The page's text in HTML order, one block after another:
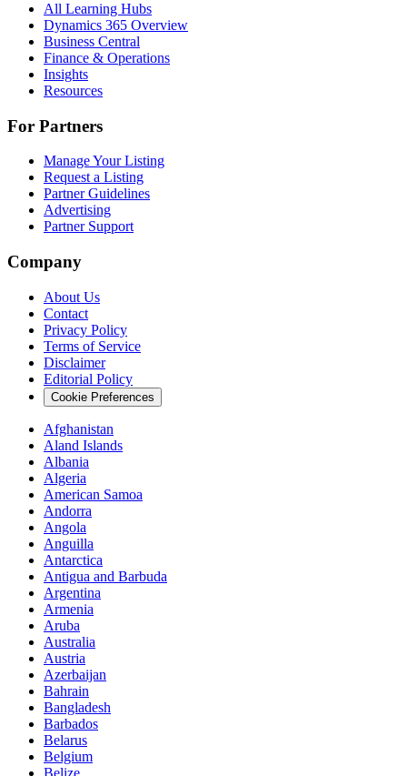
All Learning Hubs
Dynamics 365 Overview
Business Central
Finance & Operations
Insights
Resources
For Partners
Manage Your Listing
Request a Listing
Partner Guidelines
Advertising
Partner Support
Company
About Us
Contact
Privacy Policy
Terms of Service
Disclaimer
Editorial Policy
Cookie Preferences
Afghanistan
Aland Islands
Albania
Algeria
American Samoa
Andorra
Angola
Anguilla
Antarctica
Antigua and Barbuda
Argentina
Armenia
Aruba
Australia
Austria
Azerbaijan
Bahrain
Bangladesh
Barbados
Belarus
Belgium
Belize